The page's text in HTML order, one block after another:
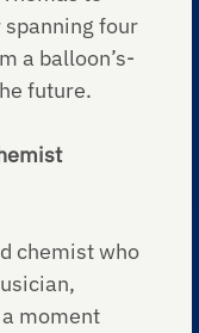
four
a balloon’s-
future.
chemist who
moment